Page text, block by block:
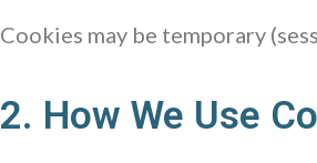
Cookies may be temporary
2. How We Use